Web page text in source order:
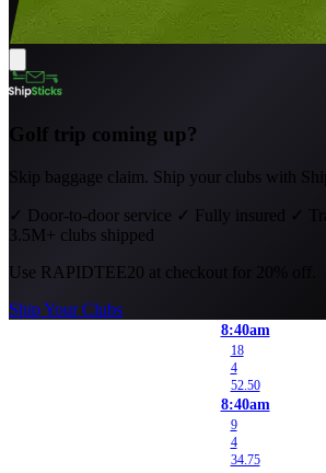
Golf trip coming up?
Skip baggage claim. Ship your clubs with
✓ Door-to-door service ✓ Fully insured ✓
3.5M+ clubs shipped
Use RAPIDTEE20 at checkout for 20% off.
Ship Your Clubs
8:40am
18
4
52.50
8:40am
9
4
34.75